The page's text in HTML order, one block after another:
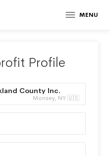
MENU
Profile
County Inc.
Monsey, NY 🇺🇸